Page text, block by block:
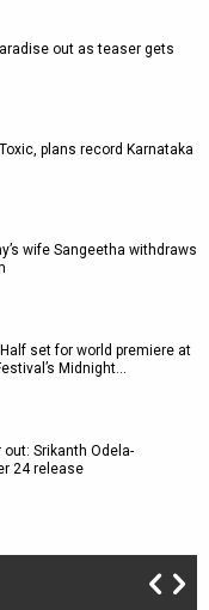
out as teaser gets
plans record Karnataka
wife Sangeetha withdraws
set for world premiere at
Midnight…
Srikanth Odela-
24 release